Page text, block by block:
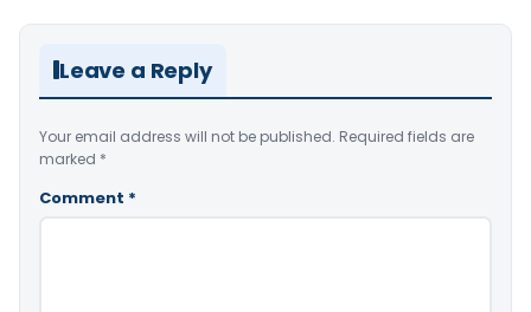
Leave a Reply
Your email address will not be published. Required fields are
marked *
Comment *